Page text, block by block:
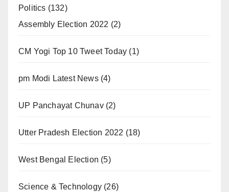
Politics (132)
Assembly Election 2022 (2)
CM Yogi Top 10 Tweet Today (1)
pm Modi Latest News(4)
UP Panchayat Chunav(2)
Utter Pradesh Election 2022 (18)
West Bengal Election (5)
Science & Technology (26)